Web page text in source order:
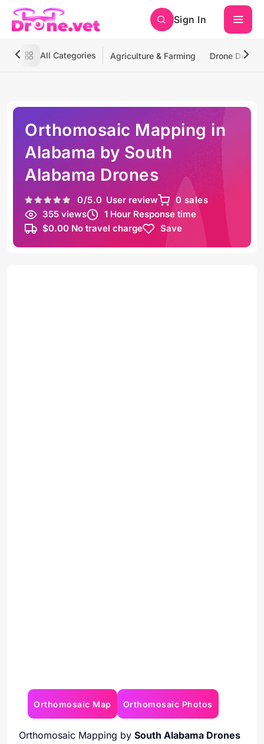
Sign In
All Categories Agriculture & Farming Drone
Orthomosaic Mapping in
Alabama by South
Alabama Drones
0/5.0 User review
0 sales
355 views
1 Hour Response time
$0.00 No travel charge
Save
Orthomosaic Map Orthomosaic Photos
Orthomosaic Mapping by South Alabama Drones